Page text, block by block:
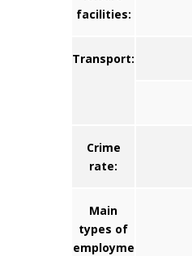
facilities:
Transport:
Crime
rate:
Main
types of
employme